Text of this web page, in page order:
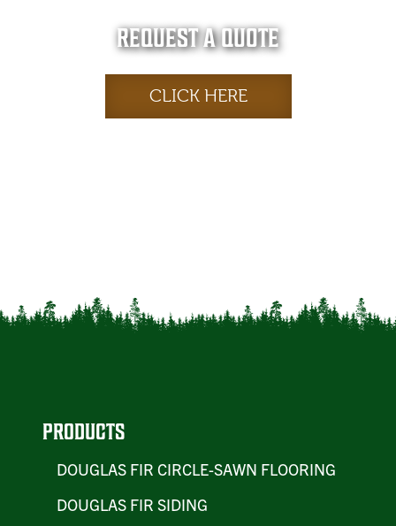
REQUEST A QUOTE
CLICK HERE
PRODUCTS
DOUGLAS FIR CIRCLE-SAWN FLOORING
DOUGLAS FIR SIDING